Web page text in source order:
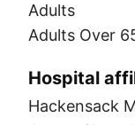
Adults
Adults Over
Hospital
Hackensack